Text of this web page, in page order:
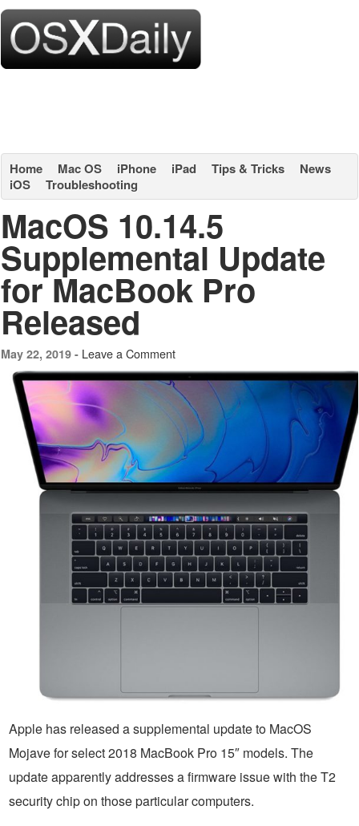
Home Mac OS iPhone iPad Tips & Tricks
News
iOS
Troubleshooting
MacOS 10.14.5
Supplemental Update
for MacBook Pro
Released
May 22, 2019 - Leave a Comment
Apple has released a supplemental update to MacOS
Mojave for select 2018 MacBook Pro 15″ models. The
update apparently addresses a firmware issue with the T2
security chip on those particular computers.